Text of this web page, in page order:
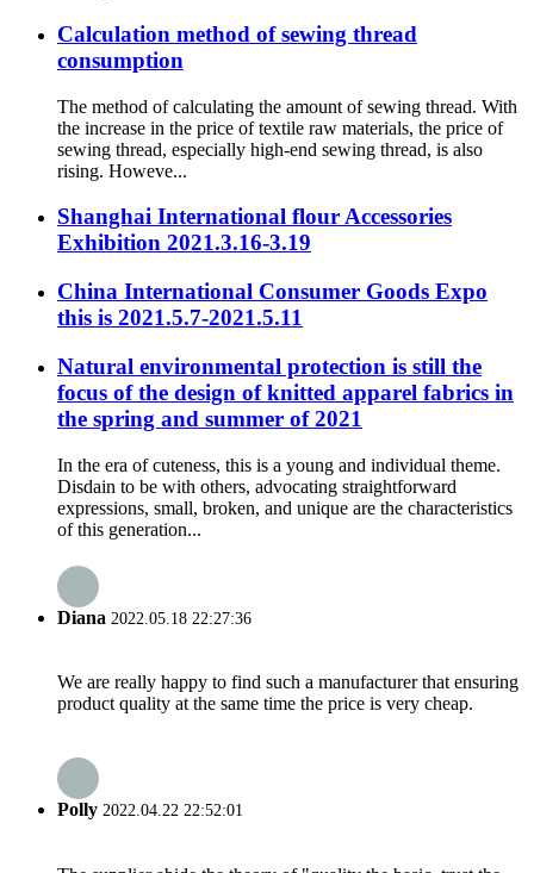
Calculation method of sewing thread
consumption
The method of calculating the amount of sewing thread. With
the increase in the price of textile raw materials, the price of
sewing thread, especially high-end sewing thread, is also
rising. Howeve...
Shanghai International flour Accessories
Exhibition 2021.3.16-3.19
China International Consumer Goods Expo
this is 2021.5.7-2021.5.11
Natural environmental protection is still the
focus of the design of knitted apparel fabrics in
the spring and summer of 2021
In the era of cuteness, this is a young and individual theme.
Disdain to be with others, advocating straightforward
expressions, small, broken, and unique are the characteristics
of this generation...
Diana 2022.05.18 22:27:36
We are really happy to find such a manufacturer that ensuring
product quality at the same time the price is very cheap.
Polly 2022.04.22 22:52:01